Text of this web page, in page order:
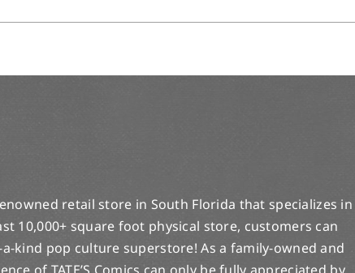
retail store in South Florida that specializes in
10,000+ square foot physical store, customers can
kind pop culture superstore! As a family-owned and